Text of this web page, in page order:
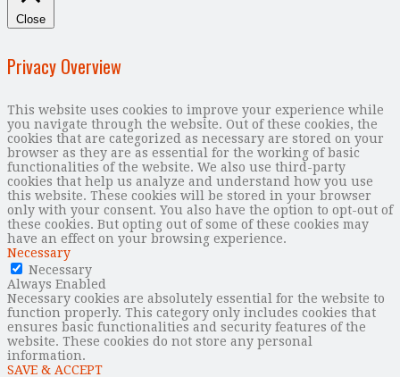
Close
Privacy Overview
This website uses cookies to improve your experience while
you navigate through the website. Out of these cookies, the
cookies that are categorized as necessary are stored on your
browser as they are as essential for the working of basic
functionalities of the website. We also use third-party
cookies that help us analyze and understand how you use
this website. These cookies will be stored in your browser
only with your consent. You also have the option to opt-out of
these cookies. But opting out of some of these cookies may
have an effect on your browsing experience.
Necessary
Necessary
Always Enabled
Necessary cookies are absolutely essential for the website to
function properly. This category only includes cookies that
ensures basic functionalities and security features of the
website. These cookies do not store any personal
information.
SAVE & ACCEPT